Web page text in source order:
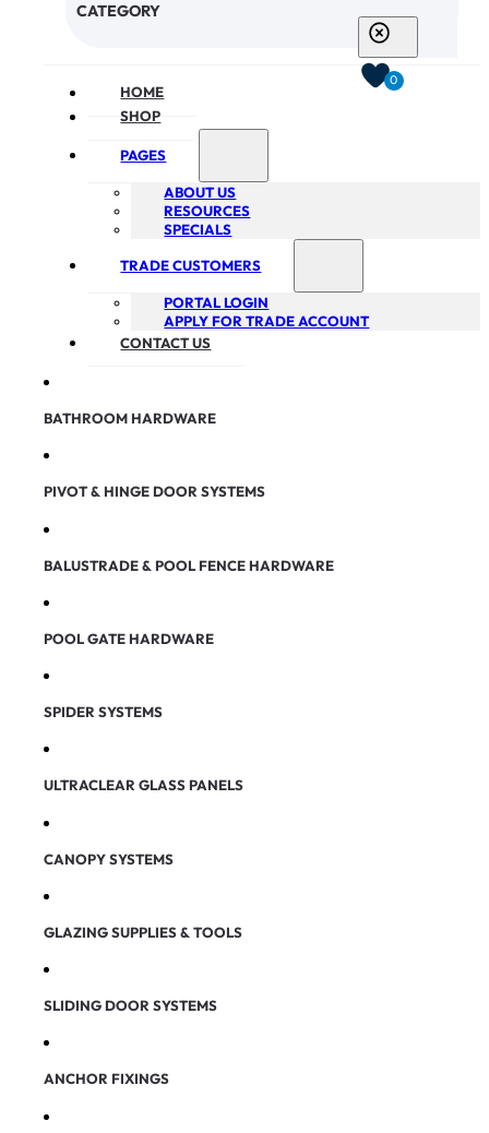
CATEGORY
HOME
SHOP
PAGES
ABOUT US
RESOURCES
SPECIALS
TRADE CUSTOMERS
PORTAL LOGIN
APPLY FOR TRADE ACCOUNT
CONTACT US
BATHROOM HARDWARE
PIVOT & HINGE DOOR SYSTEMS
BALUSTRADE & POOL FENCE HARDWARE
POOL GATE HARDWARE
SPIDER SYSTEMS
ULTRACLEAR GLASS PANELS
CANOPY SYSTEMS
GLAZING SUPPLIES & TOOLS
SLIDING DOOR SYSTEMS
ANCHOR FIXINGS
0